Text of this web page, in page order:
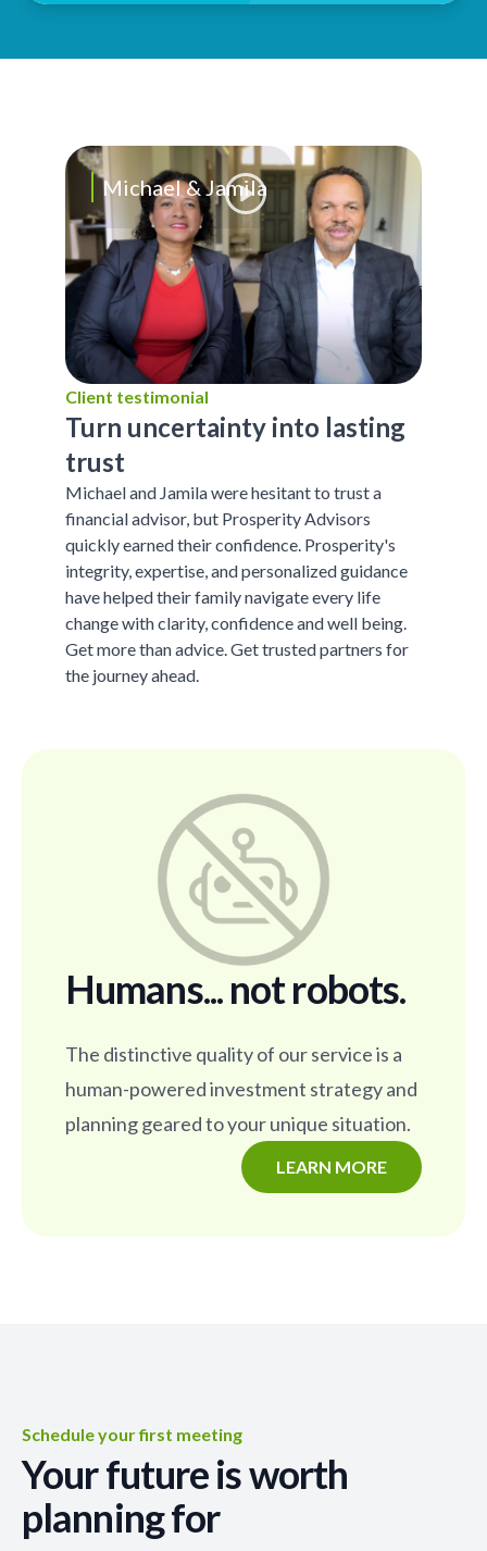
Michael & Jamila
Client testimonial
Turn uncertainty into lasting
trust
Michael and Jamila were hesitant to trust a
financial advisor, but Prosperity Advisors
quickly earned their confidence. Prosperity's
integrity, expertise, and personalized guidance
have helped their family navigate every life
change with clarity, confidence and well being.
Get more than advice. Get trusted partners for
the journey ahead.
Humans... not robots.
The distinctive quality of our service is a
human-powered investment strategy and
planning geared to your unique situation.
LEARN MORE
Schedule your first meeting
Your future is worth
planning for